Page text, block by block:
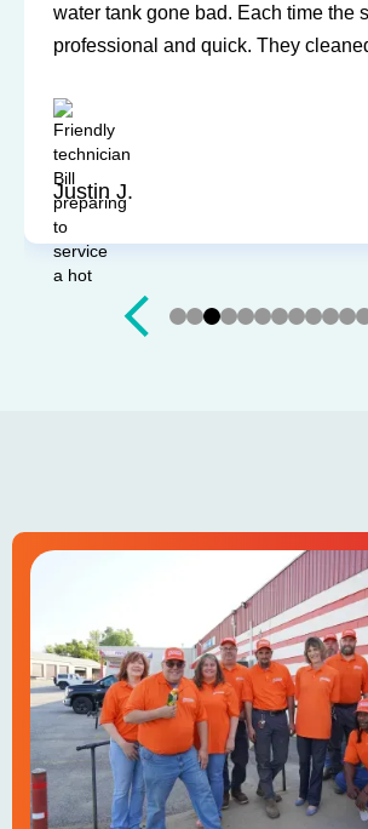
water tank gone bad. Each time the
professional and quick. They
house. Jerry and Mark were both
with. Highly recommend for you next
Justin J.